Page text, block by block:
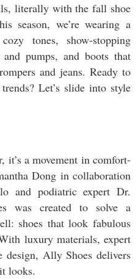
literally with the fall shoe
season, we’re wearing a
tones, show-stopping
pumps, and boots that
and jeans. Ready to
Let’s slide into style
it’s a movement in comfort-
Dong in collaboration
and podiatric expert Dr.
was created to solve a
shoes that look fabulous
luxury materials, expert
design, Ally Shoes delivers
looks.